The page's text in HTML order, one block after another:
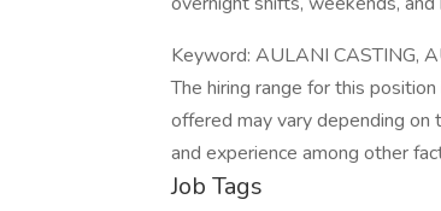
Keyword: AULANI CASTING,
The hiring range for this
offered may vary depending on
and experience among other
Job Tags